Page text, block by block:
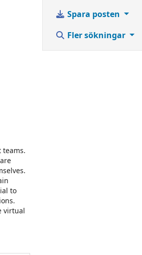
to
virtual
Spara posten
Fler sökningar